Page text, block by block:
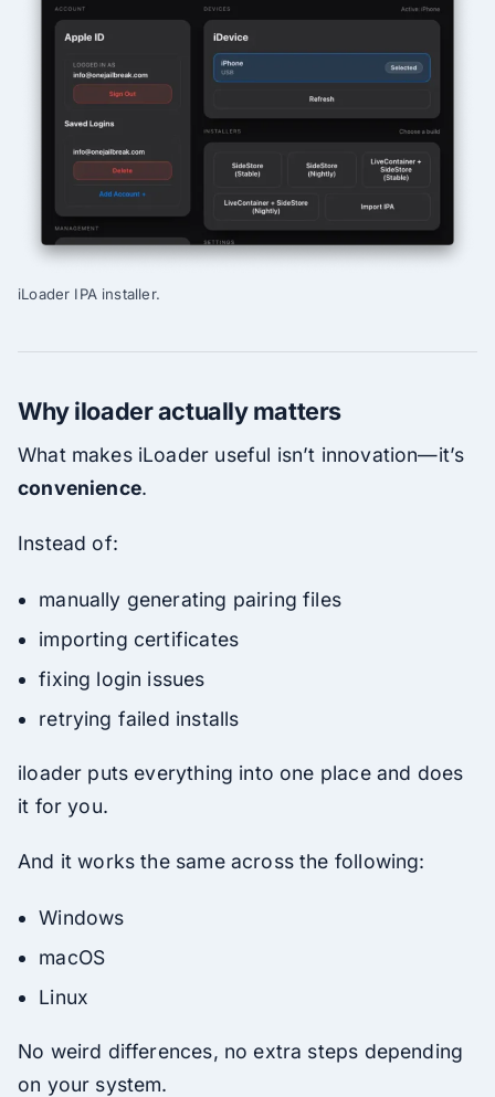
iLoader IPA installer.
Why iloader actually matters
What makes iLoader useful isn’t innovation—it’s
convenience.
Instead of:
manually generating pairing files
importing certificates
fixing login issues
retrying failed installs
iloader puts everything into one place and does
it for you.
And it works the same across the following:
Windows
macOS
Linux
No weird differences, no extra steps depending
on your system.